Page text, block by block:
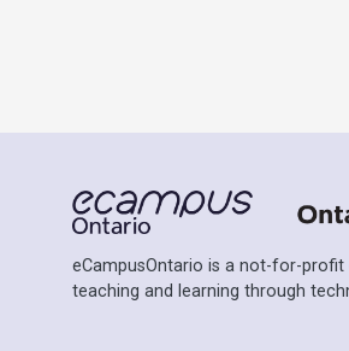
eCampusOntario is a not-for-
teaching and learning through